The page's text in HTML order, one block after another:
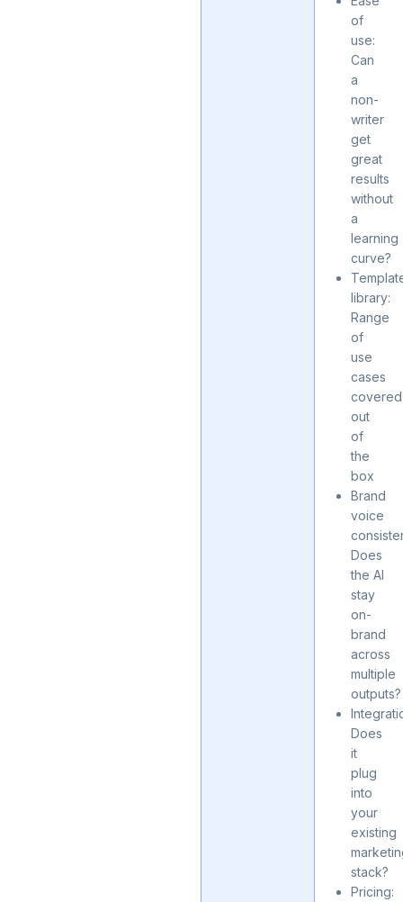
of
use:
Can
a
non-
writer
get
great
results
without
a
learning
curve?
library:
Range
of
use
cases
covered
out
of
the
box
Brand
voice
Does
the AI
stay
on-
brand
across
multiple
outputs?
Does
it
plug
into
your
existing
stack?
Pricing: